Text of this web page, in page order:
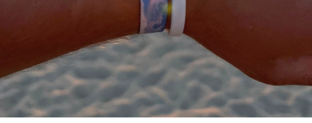
appreciate andeveryone
#DEFEATTHESTIGMAforall